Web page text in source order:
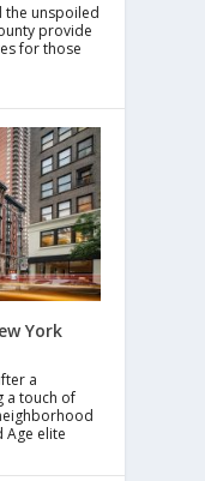
the unspoiled
provide
for those
York
a
a touch of
Age elite